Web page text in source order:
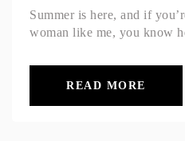
Summer is here, and if
woman like me, you know
READ MORE